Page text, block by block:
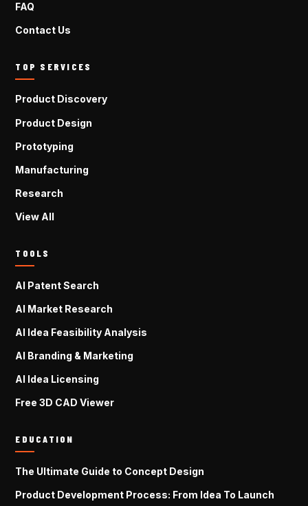
FAQ
Contact Us
TOP SERVICES
Product Discovery
Product Design
Prototyping
Manufacturing
Research
View All
TOOLS
AI Patent Search
AI Market Research
AI Idea Feasibility Analysis
AI Branding & Marketing
AI Idea Licensing
Free 3D CAD Viewer
EDUCATION
The Ultimate Guide to Concept Design
Product Development Process: From Idea To Launch